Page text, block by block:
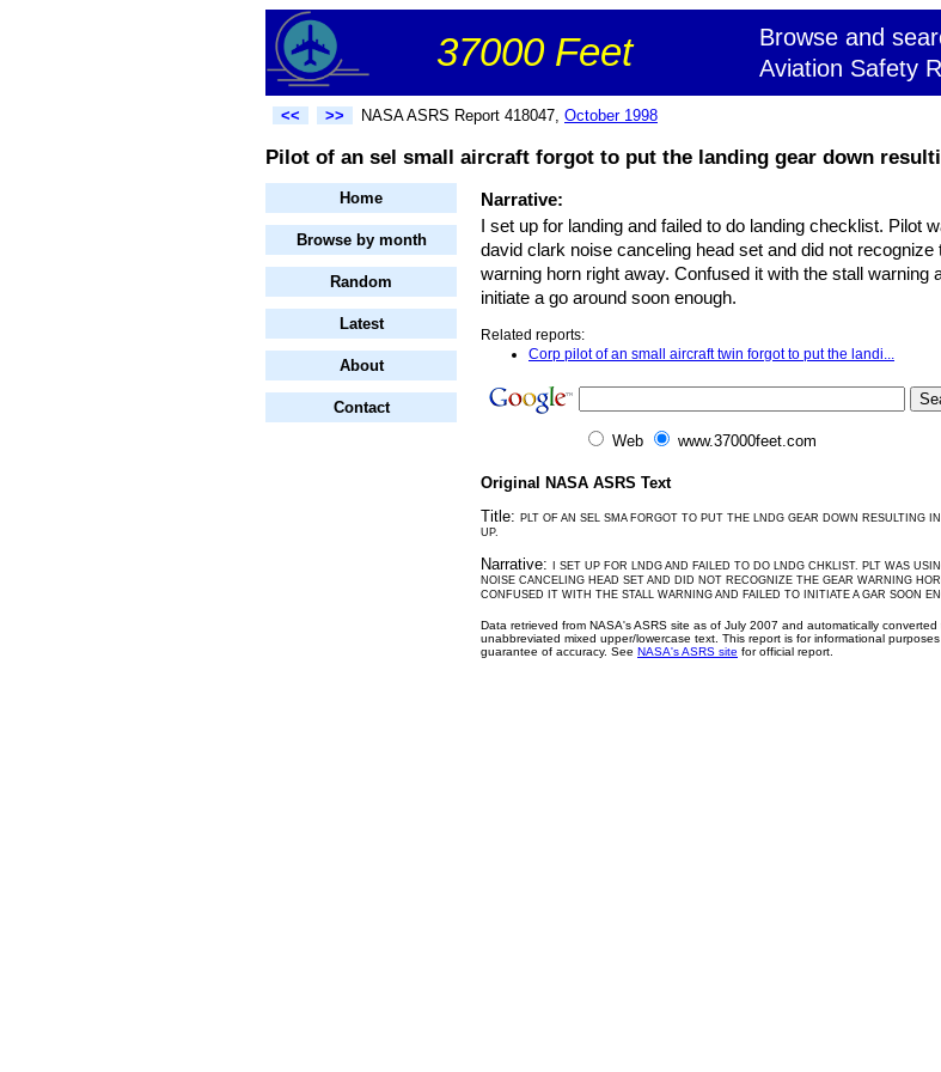
37000 Feet
Browse and
Aviation Safety
<< >> NASA ASRS Report 418047, October 1998
Pilot of an sel small aircraft forgot to put the landing gear down
Home
Browse by month
Random
Latest
About
Contact
Narrative:
I set up for landing and failed to do landing checklist. Pilot
david clark noise canceling head set and did not recognize
warning horn right away. Confused it with the stall warning
initiate a go around soon enough.
Related reports:
Corp pilot of an small aircraft twin forgot to put the landi...
Web www.37000feet.com
Original NASA ASRS Text
Title: PLT OF AN SEL SMA FORGOT TO PUT THE LNDG GEAR DOWN RESULTING
UP.
Narrative:
I SET UP FOR LNDG AND FAILED TO DO LNDG CHKLIST. PLT WAS
NOISE CANCELING HEAD SET AND DID NOT RECOGNIZE THE GEAR WARNING
CONFUSED IT WITH THE STALL WARNING AND FAILED TO INITIATE A GAR SOON
Data retrieved from NASA's ASRS site as of July 2007 and automatically converted
unabbreviated mixed upper/lowercase text. This report is for informational
guarantee of accuracy. See NASA's ASRS site for official report.